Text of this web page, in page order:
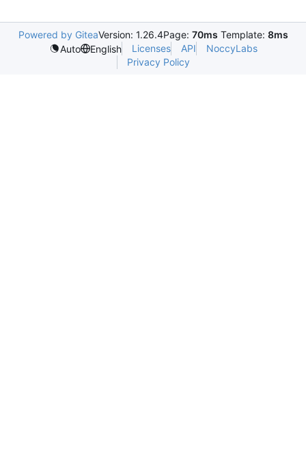
Powered by GiteaVersion: 1.26.4Page: 70ms Template: 8ms
Auto
English Licenses API
NoccyLabs
Privacy Policy